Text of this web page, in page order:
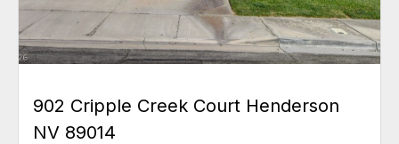
902 Cripple Creek Court Henderson
NV 89014